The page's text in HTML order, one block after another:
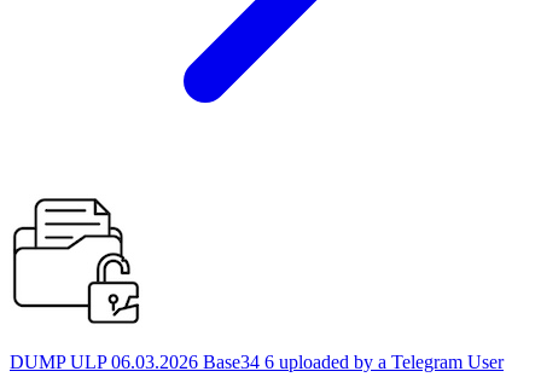
DUMP ULP 06.03.2026 Base34 6 uploaded by a Telegram User